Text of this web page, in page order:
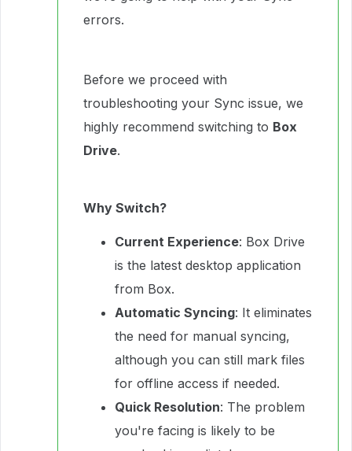
errors.
Before we proceed with
troubleshooting your Sync issue, we
highly recommend switching to Box
Drive.
Why Switch?
Current Experience: Box Drive
is the latest desktop application
from Box.
Automatic Syncing: It eliminates
the need for manual syncing,
although you can still mark files
for offline access if needed.
Quick Resolution: The problem
you're facing is likely to be